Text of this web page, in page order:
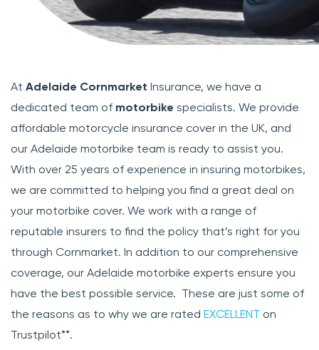
At Adelaide Cornmarket Insurance, we have a
dedicated team of motorbike specialists. We provide
affordable motorcycle insurance cover in the UK, and
our Adelaide motorbike team is ready to assist you.
With over 25 years of experience in insuring motorbikes,
we are committed to helping you find a great deal on
your motorbike cover. We work with a range of
reputable insurers to find the policy that’s right for you
through Cornmarket. In addition to our comprehensive
coverage, our Adelaide motorbike experts ensure you
have the best possible service. These are just some of
the reasons as to why we are rated EXCELLENT on
Trustpilot**.